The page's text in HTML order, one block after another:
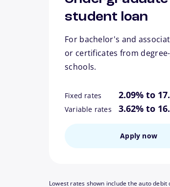
student loan
For bachelor's and
or certificates from
schools.
Fixed rates 2.09% to
Variable rates 3.62% to
Apply now
Lowest rates shown include the auto debit